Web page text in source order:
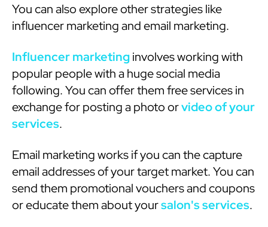
You can also explore other strategies like
influencer marketing and email marketing.
Influencer marketinginvolves working with
popular people with a huge social media
following. You can offer them free services in
exchange for posting a photo orvideo of your
services.
Email marketing works if you can the capture
email addresses of your target market. You can
send them promotional vouchers and coupons
or educate them about yoursalon's services.